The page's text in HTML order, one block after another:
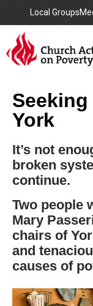
Local Groups
York
It’s not
broken
continue.
Two people
Mary
chairs of
and
causes of